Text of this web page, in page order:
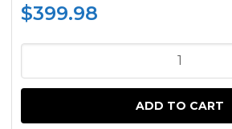
$399.98
V1902
Overhaul
ADD TO CART